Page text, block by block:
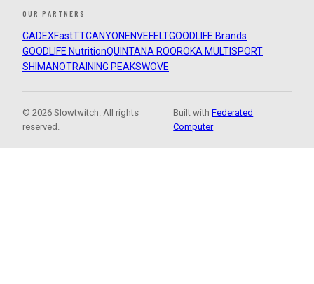
OUR PARTNERS
CADEXFastTTCANYON ENVEFELTGOODLIFE Brands
GOODLIFE NutritionQUINTANA ROOROKA MULTISPORT
SHIMANOTRAINING PEAKSWOVE
© 2026 Slowtwitch. All rights
reserved.
Built withFederated
Computer